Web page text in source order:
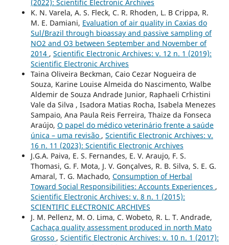
(2022): Scientific Electronic Archives
K. N. Varela, A. S. Fleck, C. R. Rhoden, L. B Crippa, R.
M. E. Damiani, Evaluation of air quality in Caxias do
Sul/Brazil through bioassay and passive sampling of
NO2 and O3 between September and November of
2014 , Scientific Electronic Archives: v. 12 n. 1 (2019):
Scientific Electronic Archives
Taina Oliveira Beckman, Caio Cezar Nogueira de
Souza, Karine Louise Almeida do Nascimento, Walbe
Aldemir de Souza Andrade Junior, Raphaeli Crhistini
Vale da Silva , Isadora Matias Rocha, Isabela Menezes
Sampaio, Ana Paula Reis Ferreira, Thaize da Fonseca
Araújo, O papel do médico veterinário frente a saúde
única – uma revisão , Scientific Electronic Archives: v.
16 n. 11 (2023): Scientific Electronic Archives
J.G.A. Paiva, E. S. Fernandes, E. V. Araujo, F. S.
Thomasi, G. F. Mota, J. V. Gonçalves, R. B. Silva, S. E. G.
Amaral, T. G. Machado, Consumption of Herbal
Toward Social Responsibilities: Accounts Experiences ,
Scientific Electronic Archives: v. 8 n. 1 (2015):
SCIENTIFIC ELECTRONIC ARCHIVES
J. M. Pellenz, M. O. Lima, C. Wobeto, R. L. T. Andrade,
Cachaça quality assessment produced in north Mato
Grosso , Scientific Electronic Archives: v. 10 n. 1 (2017):